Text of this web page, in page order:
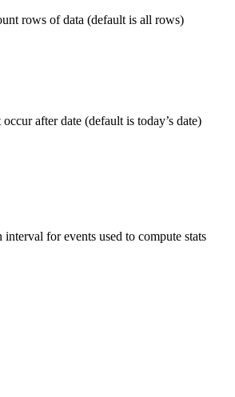
rows of data (default is all rows)
after date (default is today’s date)
interval for events used to compute stats